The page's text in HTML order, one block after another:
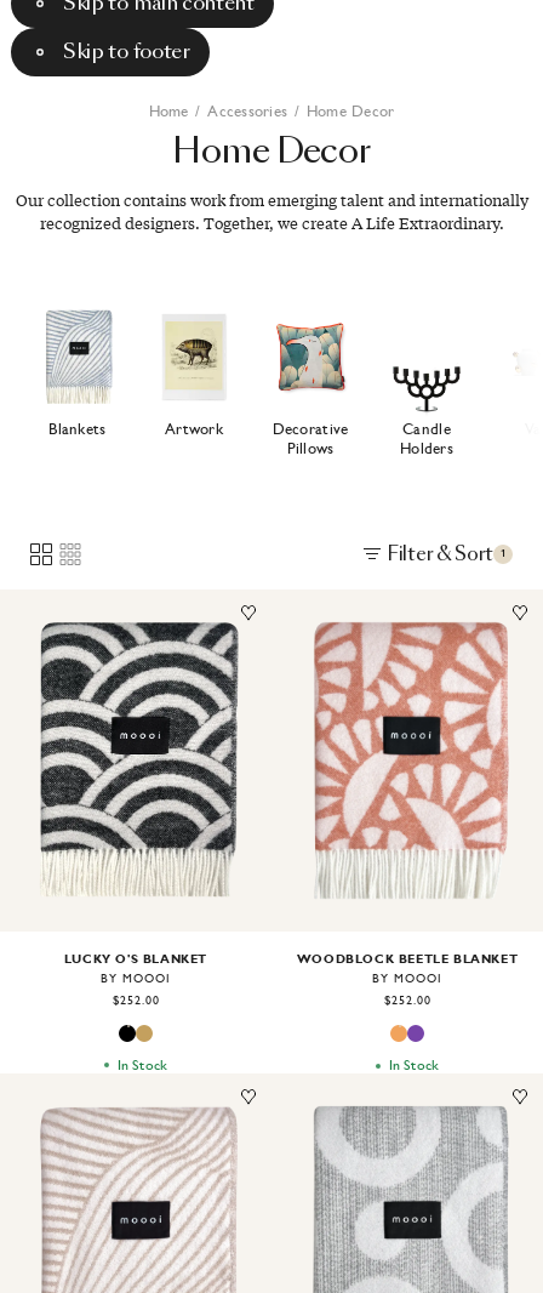
Skip to footer
Home / Accessories / Home Decor
Home Decor
Our collection contains work from emerging talent and internationally
recognized designers. Together, we create A Life Extraordinary.
Blankets Artwork
Decorative
Pillows
Candle
Holders
Filter & Sort 1
Image1of2
LUCKY O'S BLANKET
BY MOOOI
$252.00
In Stock
Image1of
WOODBLOCK BEETLE BLANKET
BY MOOOI
$252.00
In Stock
Image1of2 Image1of2